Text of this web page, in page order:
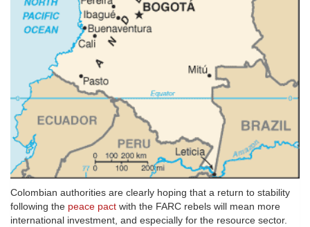
Colombian authorities are clearly hoping that a return to stability
following the peace pact with the FARC rebels will mean more
international investment, and especially for the resource sector.